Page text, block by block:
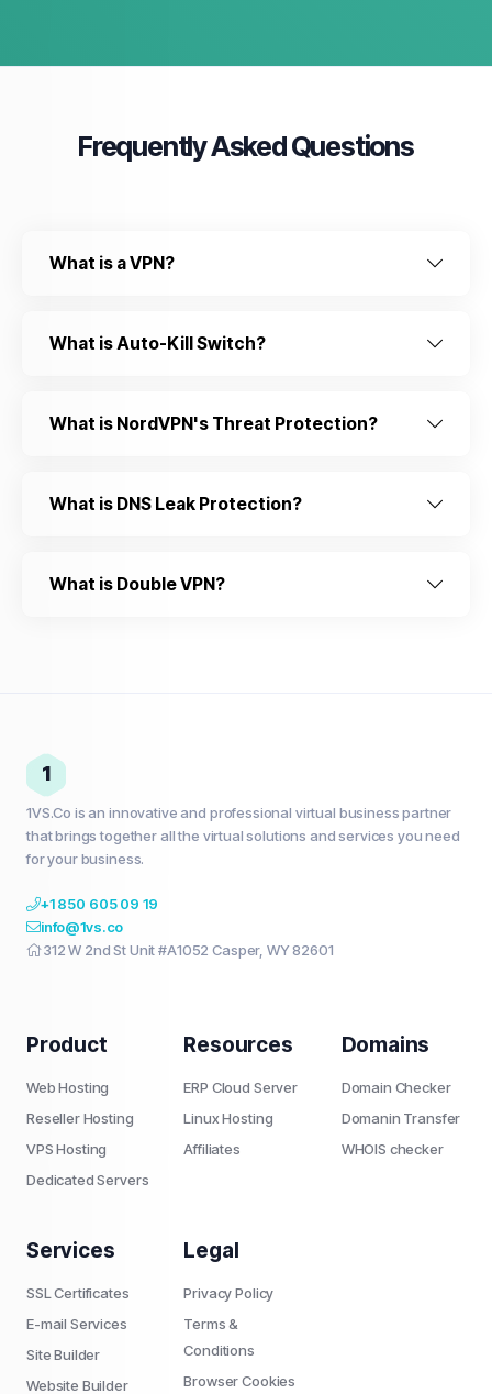
Frequently Asked Questions
What is a VPN?
What is Auto-Kill Switch?
What is NordVPN's Threat Protection?
What is DNS Leak Protection?
What is Double VPN?
1
1VS.Co is an innovative and professional virtual business partner
that brings together all the virtual solutions and services you need
for your business.
+1 850 605 09 19
info@1vs.co
312 W 2nd St Unit #A1052 Casper, WY 82601
Product
Web Hosting
Reseller Hosting
VPS Hosting
Dedicated Servers
Resources
ERP Cloud Server
Linux Hosting
Affiliates
Domains
Domain Checker
Domanin Transfer
WHOIS checker
Services
SSL Certificates
E-mail Services
Site Builder
Website Builder
Legal
Privacy Policy
Terms &
Conditions
Browser Cookies